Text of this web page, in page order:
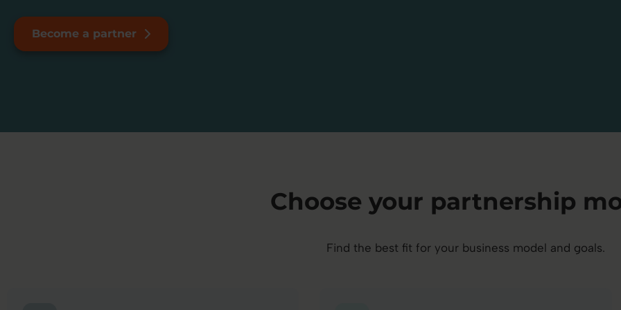
Become a partner
Choose your partnership
Find the best fit for your business model and goals.